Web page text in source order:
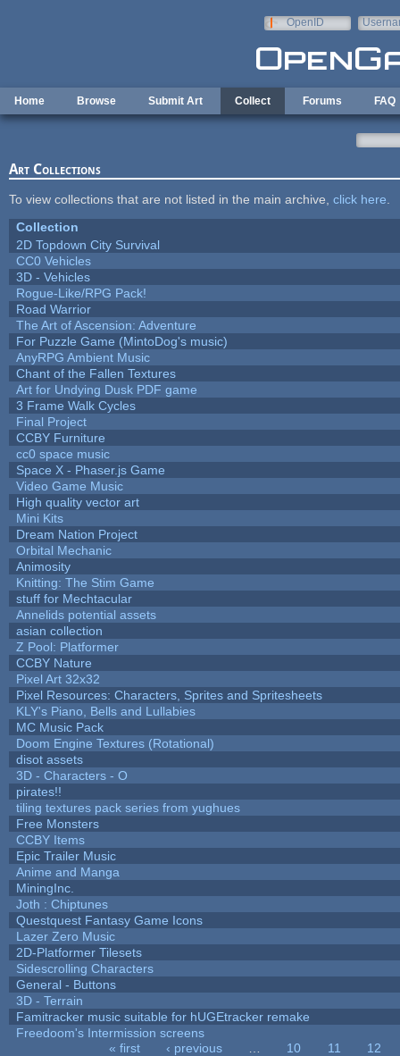
OpenID
Home Browse Submit Art Collect Forums FAQ
Art Collections
To view collections that are not listed in the main archive, click here
Collection
2D Topdown City Survival
CC0 Vehicles
3D - Vehicles
Rogue-Like/RPG Pack!
Road Warrior
The Art of Ascension: Adventure
For Puzzle Game (MintoDog's music)
AnyRPG Ambient Music
Chant of the Fallen Textures
Art for Undying Dusk PDF game
3 Frame Walk Cycles
Final Project
CCBY Furniture
cc0 space music
Space X - Phaser.js Game
Video Game Music
High quality vector art
Mini Kits
Dream Nation Project
Orbital Mechanic
Animosity
Knitting: The Stim Game
stuff for Mechtacular
Annelids potential assets
asian collection
Z Pool: Platformer
CCBY Nature
Pixel Art 32x32
Pixel Resources: Characters, Sprites and Spritesheets
KLY's Piano, Bells and Lullabies
MC Music Pack
Doom Engine Textures (Rotational)
disot assets
3D - Characters - O
pirates!!
tiling textures pack series from yughues
Free Monsters
CCBY Items
Epic Trailer Music
Anime and Manga
MiningInc.
Joth : Chiptunes
Questquest Fantasy Game Icons
Lazer Zero Music
2D-Platformer Tilesets
Sidescrolling Characters
General - Buttons
3D - Terrain
Famitracker music suitable for hUGEtracker remake
Freedoom's Intermission screens
« first ‹ previous 10 11
12